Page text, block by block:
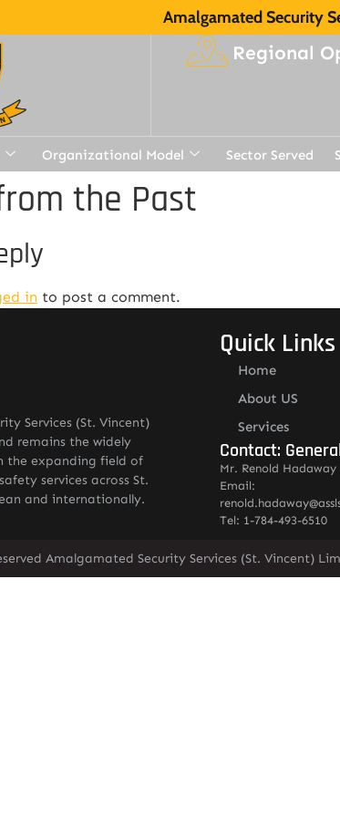
Amalgamated Security
Regional
Organizational Model Sector Served
the Past
in to post a comment.
Services (St. Vincent)
remains the widely
the expanding field of
services across St.
and internationally.
Quick Links
Home
About US
Services
Contact:
Mr. Renold Hadaway
Email:
Tel: 1-784-493-6510
Amalgamated Security Services (St. Vincent)